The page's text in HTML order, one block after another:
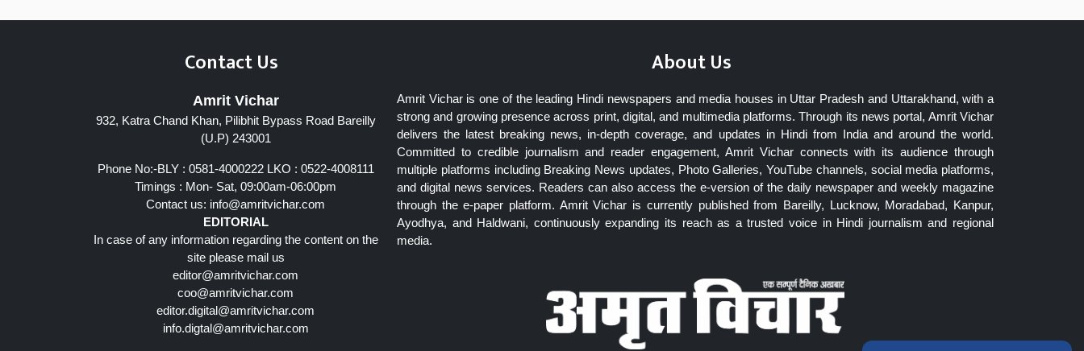
Contact Us
Amrit Vichar
932, Katra Chand Khan, Pilibhit Bypass Road Bareilly
(U.P) 243001
Phone No:-BLY : 0581-4000222 LKO : 0522-4008111
Timings : Mon- Sat, 09:00am-06:00pm
Contact us: info@amritvichar.com
EDITORIAL
In case of any information regarding the content on the
site please mail us
editor@amritvichar.com
coo@amritvichar.com
editor.digital@amritvichar.com
info.digtal@amritvichar.com
About Us
Amrit Vichar is one of the leading Hindi newspapers and media houses in Uttar Pradesh and Uttarakhand, with a
strong and growing presence across print, digital, and multimedia platforms. Through its news portal, Amrit Vichar
delivers the latest breaking news, in-depth coverage, and updates in Hindi from India and around the world.
Committed to credible journalism and reader engagement, Amrit Vichar connects with its audience through
multiple platforms including Breaking News updates, Photo Galleries, YouTube channels, social media platforms,
and digital news services. Readers can also access the e-version of the daily newspaper and weekly magazine
through the e-paper platform. Amrit Vichar is currently published from Bareilly, Lucknow, Moradabad, Kanpur,
Ayodhya, and Haldwani, continuously expanding its reach as a trusted voice in Hindi journalism and regional
media.